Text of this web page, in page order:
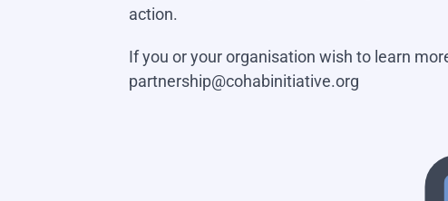
action.
If you or your organisation wish to learn
partnership@cohabinitiative.org